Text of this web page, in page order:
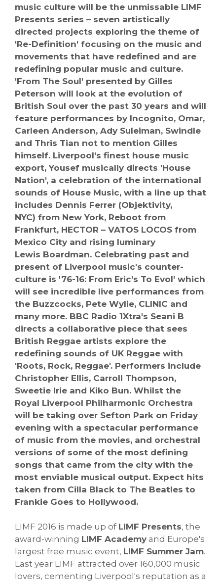
music culture will be the unmissable LIMF
Presents series – seven artistically
directed projects exploring the theme of
'Re-Definition' focusing on the music and
movements that have redefined and are
redefining popular music and culture.
'From The Soul' presented by Gilles
Peterson will look at the evolution of
British Soul over the past 30 years and will
feature performances by Incognito, Omar,
Carleen Anderson, Ady Suleiman, Swindle
and Thris Tian not to mention Gilles
himself. Liverpool's finest house music
export, Yousef musically directs 'House
Nation', a celebration of the international
sounds of House Music, with a line up that
includes Dennis Ferrer (Objektivity,
NYC) from New York, Reboot from
Frankfurt, HECTOR – VATOS LOCOS from
Mexico City and rising luminary
Lewis Boardman. Celebrating past and
present of Liverpool music's counter-
culture is '76-16: From Eric's To Evol' which
will see incredible live performances from
the Buzzcocks, Pete Wylie, CLINIC and
many more. BBC Radio 1Xtra's Seani B
directs a collaborative piece that sees
British Reggae artists explore the
redefining sounds of UK Reggae with
'Roots, Rock, Reggae'. Performers include
Christopher Ellis, Carroll Thompson,
Sweetie Irie and Kiko Bun. Whilst the
Royal Liverpool Philharmonic Orchestra
will be taking over Sefton Park on Friday
evening with a spectacular performance
of music from the movies, and orchestral
versions of some of the most defining
songs that came from the city with the
most enviable musical output. Expect hits
taken from Cilla Black to The Beatles to
Frankie Goes to Hollywood.
LIMF 2016 is made up of LIMF Presents, the
award-winning LIMF Academy and Europe's
largest free music event, LIMF Summer Jam.
Last year LIMF attracted over 160,000 music
lovers, cementing Liverpool's reputation as a